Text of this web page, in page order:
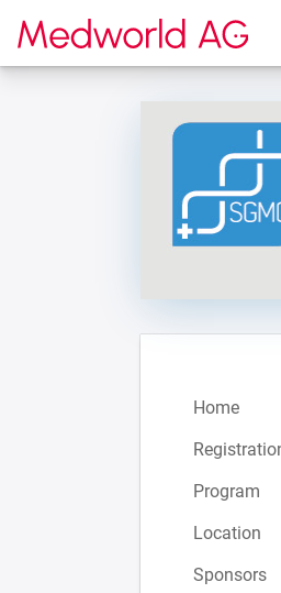
To the homepage
Home
Program
Location
Sponsors